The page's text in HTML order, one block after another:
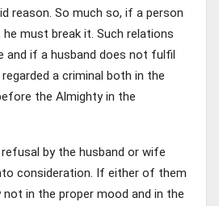
reason. So much so, if a person
must break it. Such relations
and if a husband does not fulfil
a criminal both in the
the Almighty in the
by the husband or wife
consideration. If either of them
in the proper mood and in the